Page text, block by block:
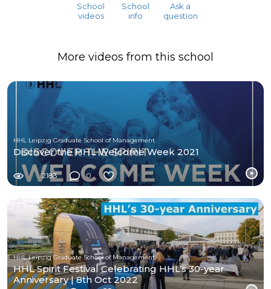
School
videos
School
info
Ask a
question
More videos from this school
HHL Leipzig Graduate School of Management
Discover the HHL Welcome Week 2021
2183 0
HHL Leipzig Graduate School of Management
HHL Spirit Festival Celebrating HHL’s 30-year
Anniversary | 8th Oct 2022